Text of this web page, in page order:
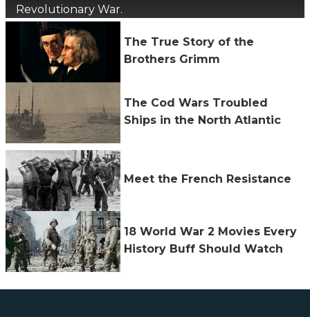
Revolutionary War.
The True Story of the
Brothers Grimm
The Cod Wars Troubled
Ships in the North Atlantic
Meet the French Resistance
18 World War 2 Movies Every
History Buff Should Watch